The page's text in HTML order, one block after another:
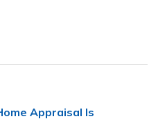
Appraisal Is